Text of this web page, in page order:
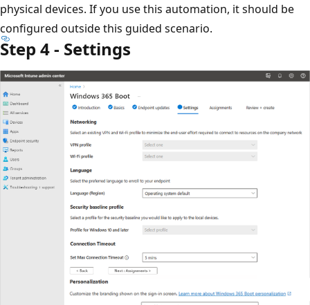
physical devices. If you use this automation, it should be
configured outside this guided scenario.
Step 4 - Settings